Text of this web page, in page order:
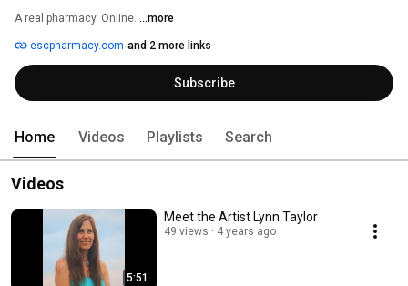
A real pharmacy. Online. ...more
escpharmacy.com and 2 more links
Subscribe
Home Videos Playlists Search
Videos
5:51
Meet the Artist Lynn Taylor
49 views 4 years ago